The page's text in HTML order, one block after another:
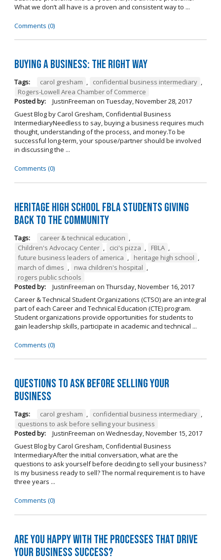
What we don’t all have is a proven and consistent way to ...
Comments (0)
Buying A Business: The Right Way
Tags: carol gresham , confidential business intermediary ,
Rogers-Lowell Area Chamber of Commerce
Posted by:
JustinFreeman on Tuesday, November 28, 2017
Guest Blog by Carol Gresham, Confidential Business
IntermediaryNeedless to say, buying a business requires much
thought, understanding of the process, and money.To be
successful long-term, your spouse/partner should be involved
in discussing the ...
Comments (0)
Heritage High School FBLA Students Giving
Back to the Community
Tags: career & technical education ,
Children's Advocacy Center , cici's pizza , FBLA ,
future business leaders of america , heritage high school ,
march of dimes , nwa children's hospital ,
rogers public schools
Posted by:
JustinFreeman on Thursday, November 16, 2017
Career & Technical Student Organizations (CTSO) are an integral
part of each Career and Technical Education (CTE) program.
Student organizations provide opportunities for students to
gain leadership skills, participate in academic and technical ...
Comments (0)
Questions to Ask Before Selling Your
Business
Tags: carol gresham , confidential business intermediary ,
questions to ask before selling your business
Posted by:
JustinFreeman on Wednesday, November 15, 2017
Guest Blog by Carol Gresham, Confidential Business
IntermediaryAfter the initial conversation, what are the
questions to ask yourself before deciding to sell your business?
Is my business ready to sell? The normal requirement is to have
three years ...
Comments (0)
Are you happy with the processes that drive
your business success?